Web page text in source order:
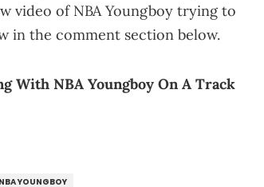
video of NBA Youngboy trying to
in the comment section below.
With NBA Youngboy On A Track
NBA YOUNGBOY